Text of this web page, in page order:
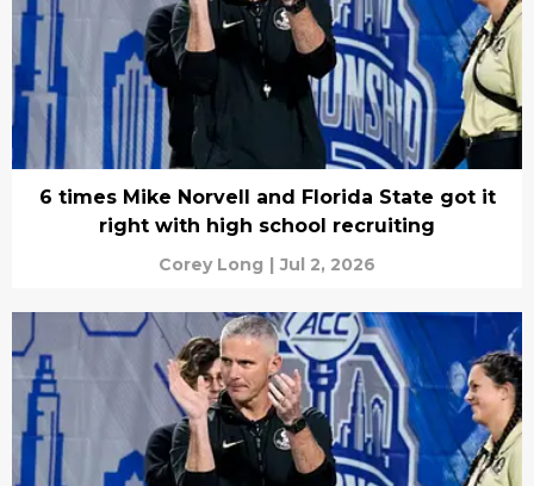
6 times Mike Norvell and Florida State got it
right with high school recruiting
Corey Long | Jul 2, 2026